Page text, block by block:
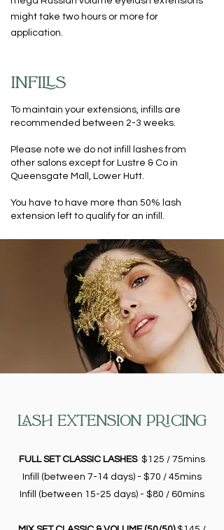
might take two hours or more for
application.
INFILLS
To maintain your extensions, infills are
recommended between 2-3 weeks.
Please note we do not infill lashes from
other salons except for Lustre & Co in
Queensgate Mall, Lower Hutt.
You have to have more than 50% lash
extension left to qualify for an infill.
LASH EXTENSION PRICING
FULL SET CLASSIC LASHES $125 / 75mins
Infill (between 7-14 days) - $70 / 45mins
Infill (between 15-25 days) - $80 / 60mins